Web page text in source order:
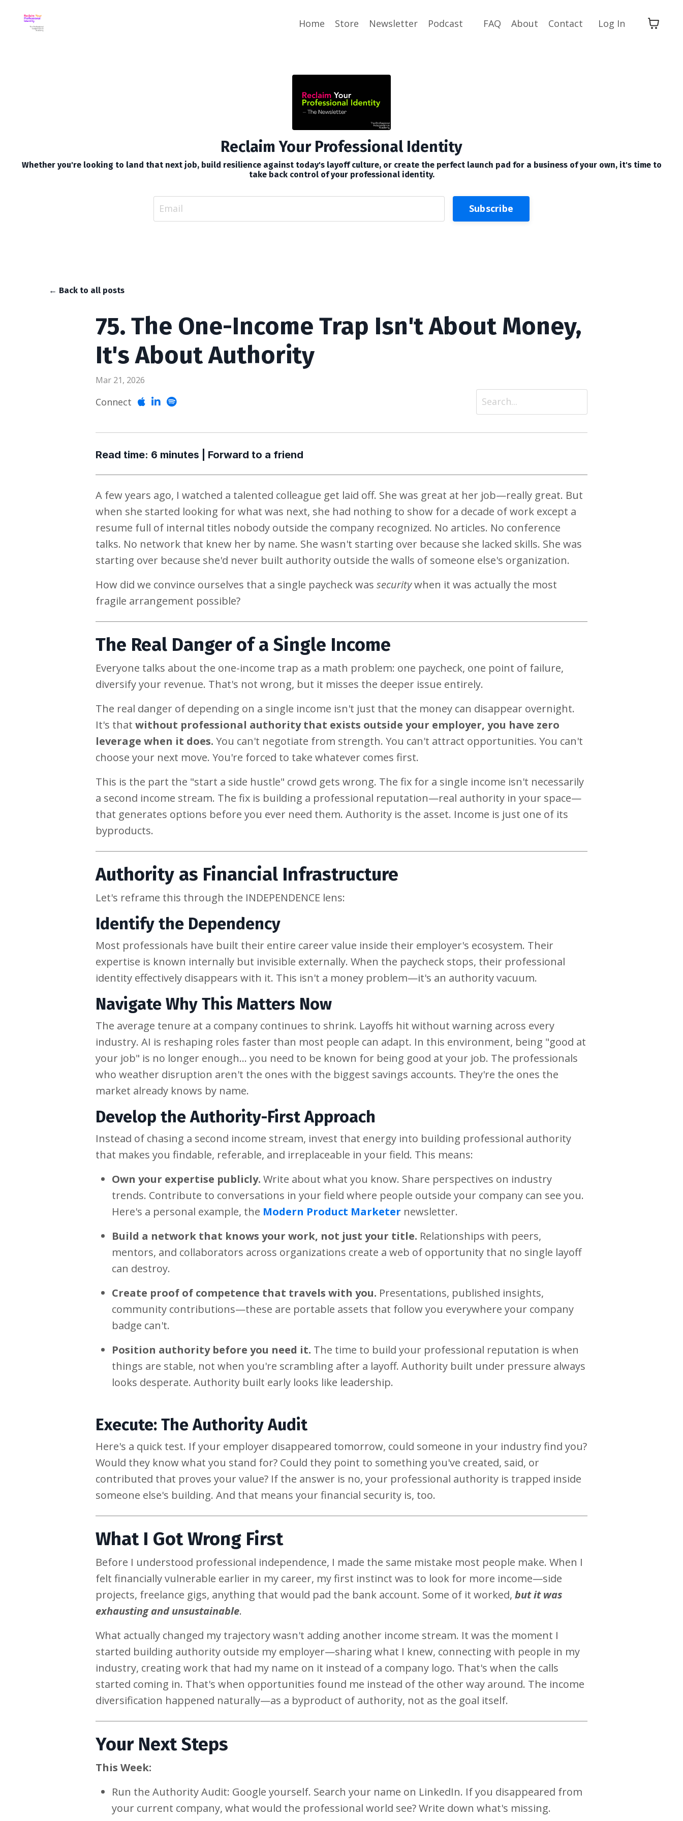
Home Store Newsletter Podcast FAQ About Contact Log In
Reclaim Your Professional Identity
Whether you're looking to land that next job, build resilience against today's layoff culture, or create the perfect launch pad for a business of your own, it's time to
take back control of your professional identity.
Subscribe
← Back to all posts
75. The One-Income Trap Isn't About Money,
It's About Authority
Mar 21, 2026
Connect
Read time: 6 minutes | Forward to a friend
A few years ago, I watched a talented colleague get laid off. She was great at her job—really great. But
when she started looking for what was next, she had nothing to show for a decade of work except a
resume full of internal titles nobody outside the company recognized. No articles. No conference
talks. No network that knew her by name. She wasn't starting over because she lacked skills. She was
starting over because she'd never built authority outside the walls of someone else's organization.
How did we convince ourselves that a single paycheck wassecuritywhen it was actually the most
fragile arrangement possible?
The Real Danger of a Single Income
Everyone talks about the one-income trap as a math problem: one paycheck, one point of failure,
diversify your revenue. That's not wrong, but it misses the deeper issue entirely.
The real danger of depending on a single income isn't just that the money can disappear overnight.
It's thatwithout professional authority that exists outside your employer, you have zero
leverage when it does. You can't negotiate from strength. You can't attract opportunities. You can't
choose your next move. You're forced to take whatever comes first.
This is the part the "start a side hustle" crowd gets wrong. The fix for a single income isn't necessarily
a second income stream. The fix is building a professional reputation—real authority in your space—
that generates options before you ever need them. Authority is the asset. Income is just one of its
byproducts.
Authority as Financial Infrastructure
Let's reframe this through the INDEPENDENCE lens:
Identify the Dependency
Most professionals have built their entire career value inside their employer's ecosystem. Their
expertise is known internally but invisible externally. When the paycheck stops, their professional
identity effectively disappears with it. This isn't a money problem—it's an authority vacuum.
Navigate Why This Matters Now
The average tenure at a company continues to shrink. Layoffs hit without warning across every
industry. AI is reshaping roles faster than most people can adapt. In this environment, being "good at
your job" is no longer enough... you need to be known for being good at your job. The professionals
who weather disruption aren't the ones with the biggest savings accounts. They're the ones the
market already knows by name.
Develop the Authority-First Approach
Instead of chasing a second income stream, invest that energy into building professional authority
that makes you findable, referable, and irreplaceable in your field. This means:
Own your expertise publicly. Write about what you know. Share perspectives on industry
trends. Contribute to conversations in your field where people outside your company can see you.
Here's a personal example, the Modern Product Marketer newsletter.
Build a network that knows your work, not just your title. Relationships with peers,
mentors, and collaborators across organizations create a web of opportunity that no single layoff
can destroy.
Create proof of competence that travels with you. Presentations, published insights,
community contributions—these are portable assets that follow you everywhere your company
badge can't.
Position authority before you need it. The time to build your professional reputation is when
things are stable, not when you're scrambling after a layoff. Authority built under pressure always
looks desperate. Authority built early looks like leadership.
Execute: The Authority Audit
Here's a quick test. If your employer disappeared tomorrow, could someone in your industry find you?
Would they know what you stand for? Could they point to something you've created, said, or
contributed that proves your value? If the answer is no, your professional authority is trapped inside
someone else's building. And that means your financial security is, too.
What I Got Wrong First
Before I understood professional independence, I made the same mistake most people make. When I
felt financially vulnerable earlier in my career, my first instinct was to look for more income—side
projects, freelance gigs, anything that would pad the bank account. Some of it worked,but it was
exhausting and unsustainable.
What actually changed my trajectory wasn't adding another income stream. It was the moment I
started building authority outside my employer—sharing what I knew, connecting with people in my
industry, creating work that had my name on it instead of a company logo. That's when the calls
started coming in. That's when opportunities found me instead of the other way around. The income
diversification happened naturally—as a byproduct of authority, not as the goal itself.
Your Next Steps
This Week:
Run the Authority Audit: Google yourself. Search your name on LinkedIn. If you disappeared from
your current company, what would the professional world see? Write down what's missing.